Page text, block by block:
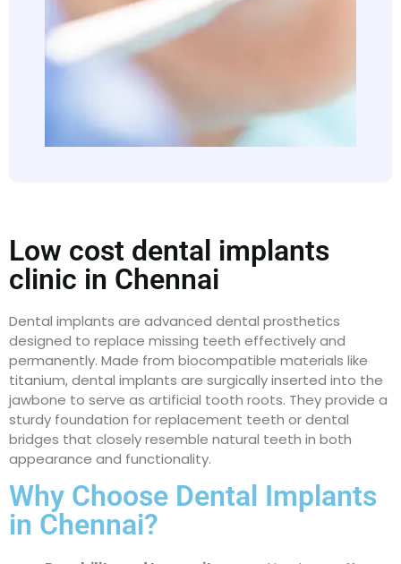
Low cost dental implants
clinic in Chennai
Dental implants are advanced dental prosthetics
designed to replace missing teeth effectively and
permanently. Made from biocompatible materials like
titanium, dental implants are surgically inserted into the
jawbone to serve as artificial tooth roots. They provide a
sturdy foundation for replacement teeth or dental
bridges that closely resemble natural teeth in both
appearance and functionality.
Why Choose Dental Implants
in Chennai?